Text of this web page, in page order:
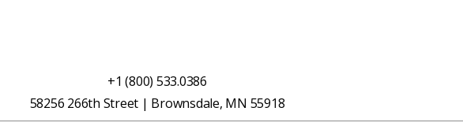
+1 (800) 533.0386
58256 266th Street | Brownsdale, MN 55918